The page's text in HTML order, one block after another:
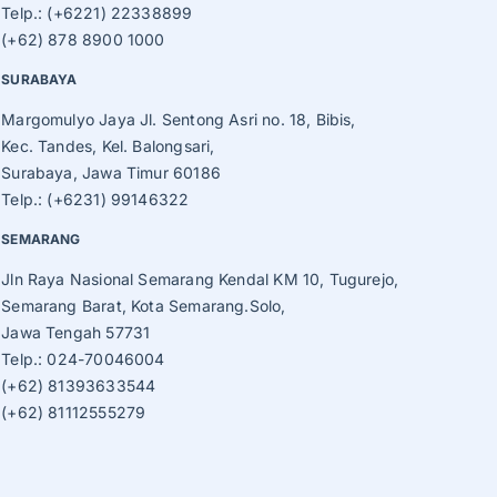
Telp.: (+6221) 22338899
(+62) 878 8900 1000
SURABAYA
Margomulyo Jaya Jl. Sentong Asri no. 18, Bibis,
Kec. Tandes, Kel. Balongsari,
Surabaya, Jawa Timur 60186
Telp.: (+6231) 99146322
SEMARANG
Jln Raya Nasional Semarang Kendal KM 10, Tugurejo,
Semarang Barat, Kota Semarang.Solo,
Jawa Tengah 57731
Telp.: 024-70046004
(+62) 81393633544
(+62) 81112555279